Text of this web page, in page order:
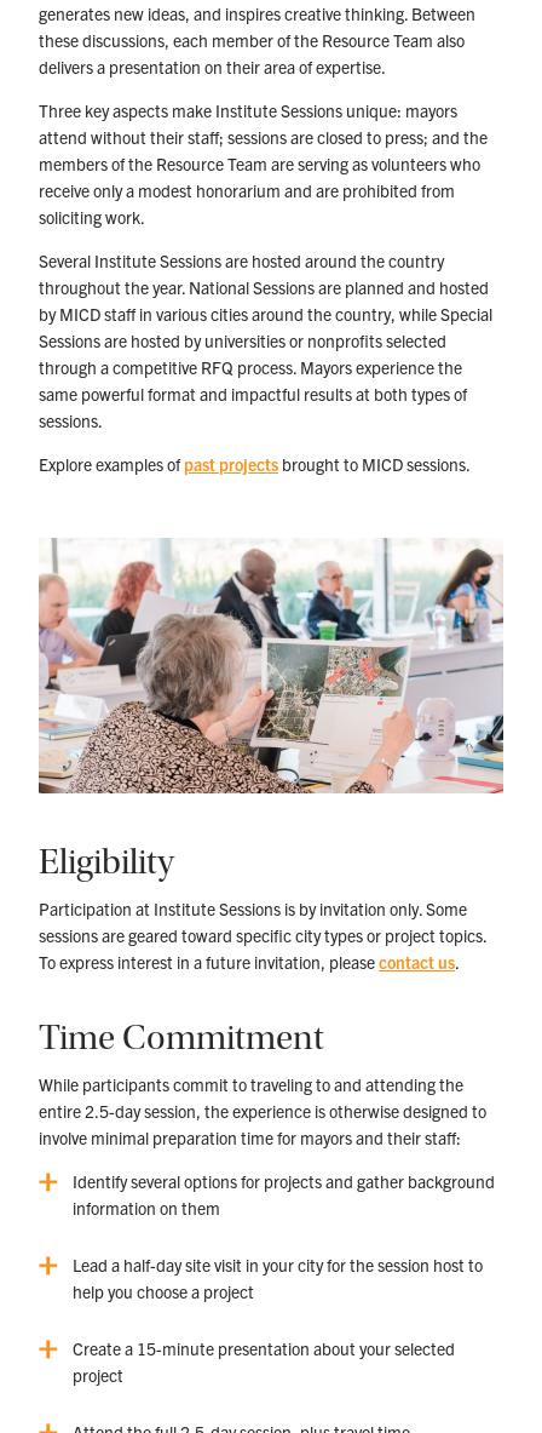
generates new ideas, and inspires creative thinking. Between
these discussions, each member of the Resource Team also
delivers a presentation on their area of expertise.
Three key aspects make Institute Sessions unique: mayors
attend without their staff; sessions are closed to press; and the
members of the Resource Team are serving as volunteers who
receive only a modest honorarium and are prohibited from
soliciting work.
Several Institute Sessions are hosted around the country
throughout the year. National Sessions are planned and hosted
by MICD staff in various cities around the country, while Special
Sessions are hosted by universities or nonprofits selected
through a competitive RFQ process. Mayors experience the
same powerful format and impactful results at both types of
sessions.
Explore examples ofpast projects brought to MICD sessions.
Eligibility
Participation at Institute Sessions is by invitation only. Some
sessions are geared toward specific city types or project topics.
To express interest in a future invitation, pleasecontact us.
Time Commitment
While participants commit to traveling to and attending the
entire 2.5-day session, the experience is otherwise designed to
involve minimal preparation time for mayors and their staff:
Identify several options for projects and gather background
information on them
Lead a half-day site visit in your city for the session host to
help you choose a project
Create a 15-minute presentation about your selected
project